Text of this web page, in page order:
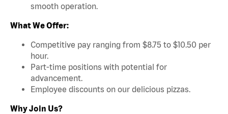
smooth operation.
What We Offer:
Competitive pay ranging from $8.75 to $10.50 per
hour.
Part-time positions with potential for
advancement.
Employee discounts on our delicious pizzas.
Why Join Us?